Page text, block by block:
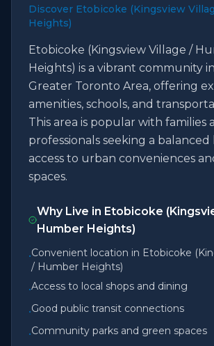
Discover Etobicoke (Kingsview
Heights)
Etobicoke (Kingsview Village /
Heights) is a vibrant community
Greater Toronto Area, offering
amenities, schools, and
This area is popular with families
professionals seeking a
access to urban conveniences
spaces.
Why Live in Etobicoke
Humber Heights)
•Convenient location in Etobicoke
/ Humber Heights)
•Access to local shops and dining
•Good public transit connections
•Community parks and green spaces